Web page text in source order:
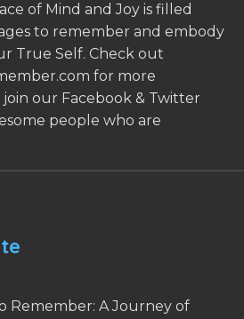
of Mind and Joy is filled
to remember and embody
True Self. Check out
for more
our Facebook & Twitter
people who are
Remember: A Journey of